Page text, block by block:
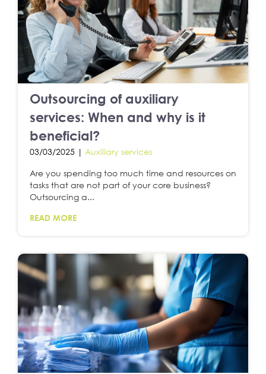
Outsourcing of auxiliary
services: When and why is it
beneficial?
03/03/2025 | Auxiliary services
Are you spending too much time and resources on
tasks that are not part of your core business?
Outsourcing a...
READ MORE